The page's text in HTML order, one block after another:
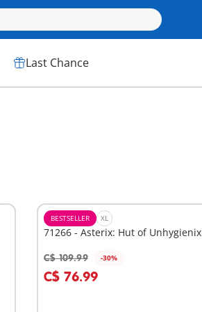
Last Chance
BESTSELLER XL
71266 - Asterix: Hut of Unhygienix
C$ 109.99 -30%
C$ 76.99